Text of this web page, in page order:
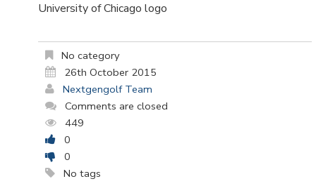
University of Chicago logo
No category
26th October 2015
Nextgengolf Team
Comments are closed
449
0
0
No tags